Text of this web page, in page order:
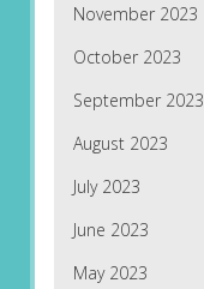
November 2023
October 2023
September 2023
August 2023
July 2023
June 2023
May 2023